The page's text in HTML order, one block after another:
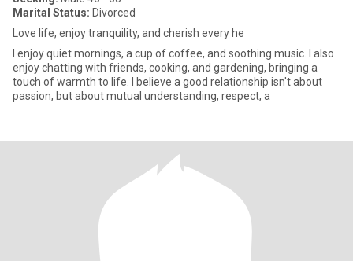
Marital Status: Divorced
Love life, enjoy tranquility, and cherish every he
I enjoy quiet mornings, a cup of coffee, and soothing music. I also
enjoy chatting with friends, cooking, and gardening, bringing a
touch of warmth to life. I believe a good relationship isn't about
passion, but about mutual understanding, respect, a